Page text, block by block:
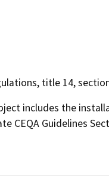
title 14,
includes the
CEQA Guidelines